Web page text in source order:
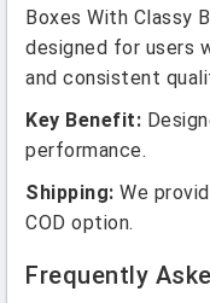
Boxes With Classy
designed for users
and consistent
Key Benefit:
performance.
Shipping: We
COD option.
Frequently